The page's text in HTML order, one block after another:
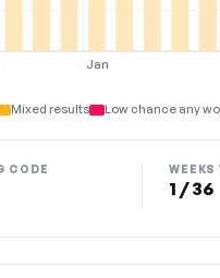
Jan
Mixed results Low chance any
CODE WEEKS
1 / 36